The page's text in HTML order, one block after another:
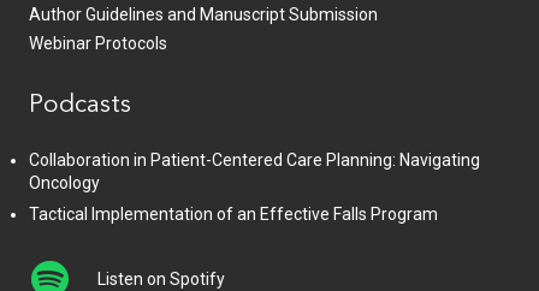
Author Guidelines and Manuscript Submission
Webinar Protocols
Podcasts
Collaboration in Patient-Centered Care Planning: Navigating
Oncology
Tactical Implementation of an Effective Falls Program
Listen on Spotify